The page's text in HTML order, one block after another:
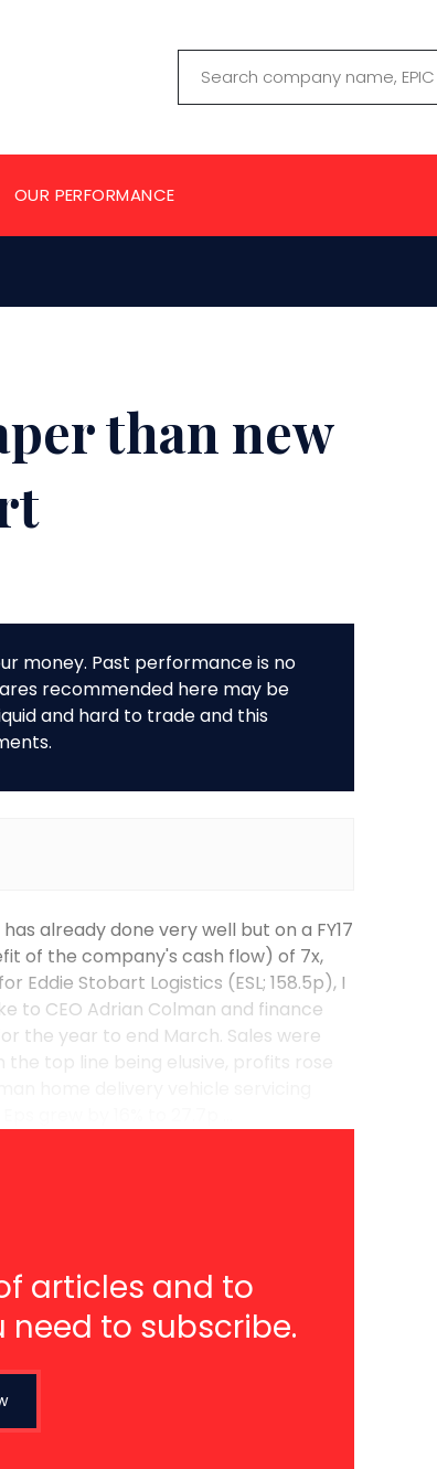
OUR PERFORMANCE
than new
money. Past performance is no
recommended here may be
and hard to trade and this
already done very well but on a FY17
of the company's cash flow) of 7x,
Eddie Stobart Logistics (ESL; 158.5p), I
to CEO Adrian Colman and finance
the year to end March. Sales were
the top line being elusive, profits rose
articles and to
need to subscribe.